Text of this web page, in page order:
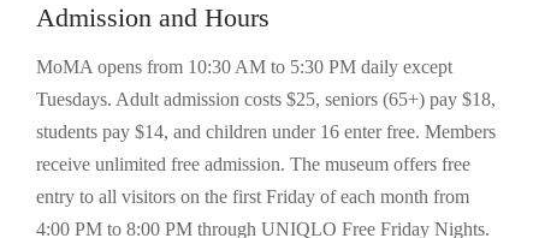
Admission and Hours
MoMA opens from 10:30 AM to 5:30 PM daily except
Tuesdays. Adult admission costs $25, seniors (65+) pay $18,
students pay $14, and children under 16 enter free. Members
receive unlimited free admission. The museum offers free
entry to all visitors on the first Friday of each month from
4:00 PM to 8:00 PM through UNIQLO Free Friday Nights.